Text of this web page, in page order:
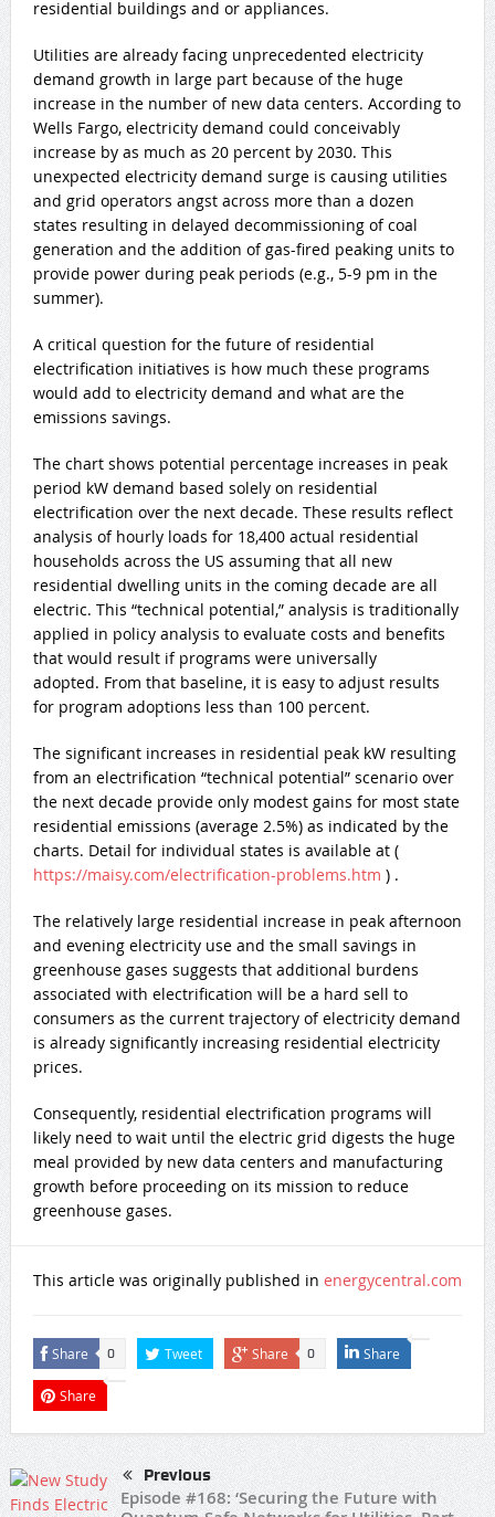
residential buildings and or appliances.
Utilities are already facing unprecedented electricity
demand growth in large part because of the huge
increase in the number of new data centers. According to
Wells Fargo, electricity demand could conceivably
increase by as much as 20 percent by 2030. This
unexpected electricity demand surge is causing utilities
and grid operators angst across more than a dozen
states resulting in delayed decommissioning of coal
generation and the addition of gas-fired peaking units to
provide power during peak periods (e.g., 5-9 pm in the
summer).
A critical question for the future of residential
electrification initiatives is how much these programs
would add to electricity demand and what are the
emissions savings.
The chart shows potential percentage increases in peak
period kW demand based solely on residential
electrification over the next decade. These results reflect
analysis of hourly loads for 18,400 actual residential
households across the US assuming that all new
residential dwelling units in the coming decade are all
electric. This “technical potential,” analysis is traditionally
applied in policy analysis to evaluate costs and benefits
that would result if programs were universally
adopted. From that baseline, it is easy to adjust results
for program adoptions less than 100 percent.
The significant increases in residential peak kW resulting
from an electrification “technical potential” scenario over
the next decade provide only modest gains for most state
residential emissions (average 2.5%) as indicated by the
charts. Detail for individual states is available at (
https://maisy.com/electrification-problems.htm ) .
The relatively large residential increase in peak afternoon
and evening electricity use and the small savings in
greenhouse gases suggests that additional burdens
associated with electrification will be a hard sell to
consumers as the current trajectory of electricity demand
is already significantly increasing residential electricity
prices.
Consequently, residential electrification programs will
likely need to wait until the electric grid digests the huge
meal provided by new data centers and manufacturing
growth before proceeding on its mission to reduce
greenhouse gases.
This article was originally published in energycentral.com
Share 0 Tweet Share 0 Share
Share
Previous
Episode #168: ‘Securing the Future with